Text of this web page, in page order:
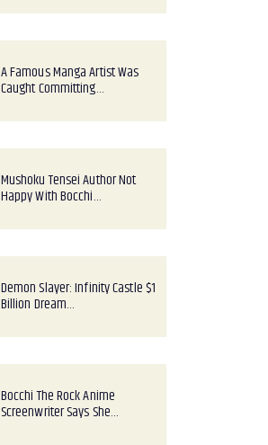
A Famous Manga Artist Was
Caught Committing…
Mushoku Tensei Author Not
Happy With Bocchi…
Demon Slayer: Infinity Castle $1
Billion Dream…
Bocchi The Rock Anime
Screenwriter Says She…